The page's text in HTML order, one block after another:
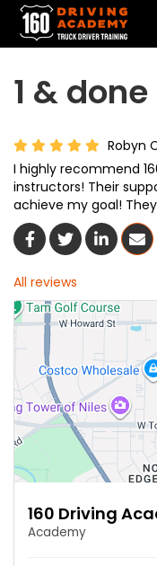
1 & done
Robyn
I highly recommend
instructors! Their
achieve my goal!
Share OnShare On
Share
All reviews
160 Driving
Academy